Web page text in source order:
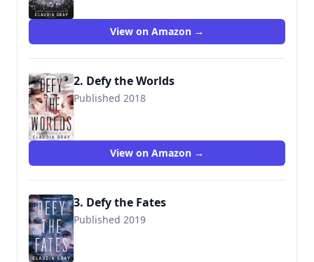
View on Amazon →
2. Defy the Worlds
Published 2018
View on Amazon →
3. Defy the Fates
Published 2019
9780316440752